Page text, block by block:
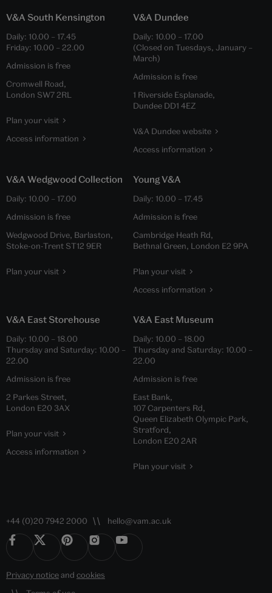
V&A South Kensington
Daily: 10.00 – 17.45
Friday: 10.00 – 22.00
Admission is free
Cromwell Road,
London SW7 2RL
Plan your visit
Access information
V&A Dundee
Daily: 10.00 – 17.00
(Closed on Tuesdays, January –
March)
Admission is free
1 Riverside Esplanade,
Dundee DD1 4EZ
V&A Dundee website
Access information
V&A Wedgwood Collection
Daily: 10.00 – 17.00
Admission is free
Wedgwood Drive, Barlaston,
Stoke-on-Trent ST12 9ER
Plan your visit
Young V&A
Daily: 10.00 – 17.45
Admission is free
Cambridge Heath Rd,
Bethnal Green, London E2 9PA
Plan your visit
Access information
V&A East Storehouse
Daily: 10.00 – 18.00
Thursday and Saturday: 10.00 –
22.00
Admission is free
2 Parkes Street,
London E20 3AX
Plan your visit
Access information
V&A East Museum
Daily: 10.00 – 18.00
Thursday and Saturday: 10.00 –
22.00
Admission is free
East Bank,
107 Carpenters Rd,
Queen Elizabeth Olympic Park,
Stratford,
London E20 2AR
Plan your visit
+44 (0)20 7942 2000 hello@vam.ac.uk
Privacy noticeand cookies